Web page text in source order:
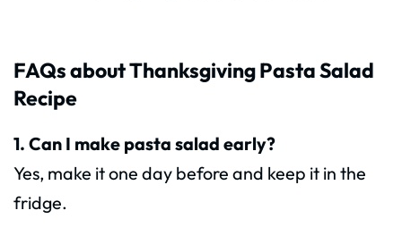
FAQs about Thanksgiving Pasta Salad
Recipe
1. Can I make pasta salad early?
Yes, make it one day before and keep it in the
fridge.